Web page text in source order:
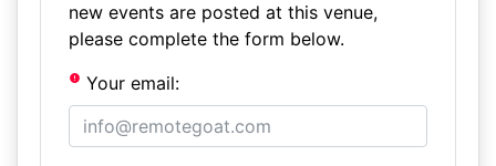
new events are posted at this venue,
please complete the form below.
Your email: